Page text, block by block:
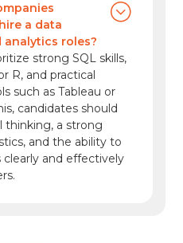
a data
roles?
strong SQL skills,
R, and practical
such as Tableau or
candidates should
thinking, a strong
and the ability to
and effectively